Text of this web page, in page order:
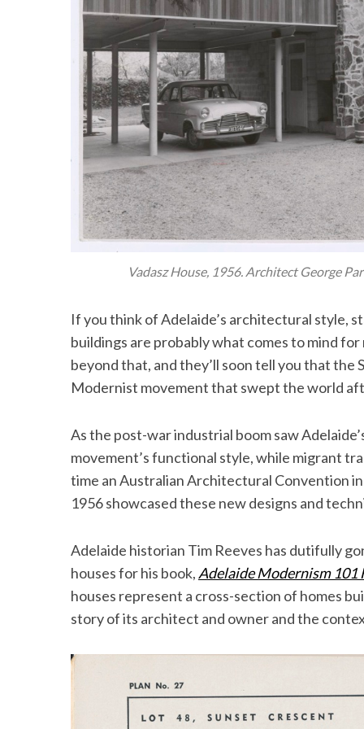
Vadasz House, 1956. Architect George
If you think of Adelaide’s architectural style,
buildings are probably what comes to mind
beyond that, and they’ll soon tell you that the
Modernist movement that swept the world
As the post-war industrial boom saw
movement’s functional style, while migrant
time an Australian Architectural Convention in
1956 showcased these new designs and
Adelaide historian Tim Reeves has dutifully
houses for his book, Adelaide Modernism 101
houses represent a cross-section of homes
story of its architect and owner and the